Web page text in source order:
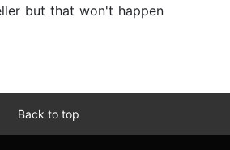
but that won't happen
Back to top